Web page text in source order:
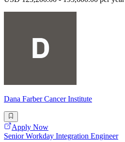
Dana Farber Cancer Institute
Apply Now
Senior Workday Integration Engineer